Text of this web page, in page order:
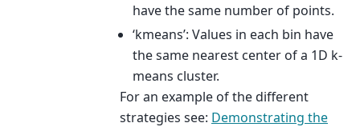
have the same number of points.
‘kmeans’: Values in each bin have
the same nearest center of a 1D k-
means cluster.
For an example of the different
strategies see: Demonstrating the